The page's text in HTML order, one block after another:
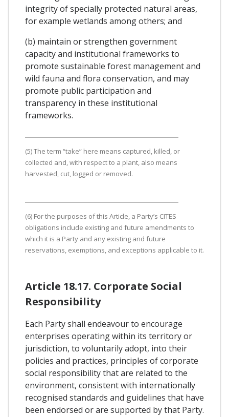
integrity of specially protected natural areas,
for example wetlands among others; and
(b) maintain or strengthen government
capacity and institutional frameworks to
promote sustainable forest management and
wild fauna and flora conservation, and may
promote public participation and
transparency in these institutional
frameworks.
(5) The term “take” here means captured, killed, or
collected and, with respect to a plant, also means
harvested, cut, logged or removed.
(6) For the purposes of this Article, a Party’s CITES
obligations include existing and future amendments to
which it is a Party and any existing and future
reservations, exemptions, and exceptions applicable to it.
Article 18.17. Corporate Social
Responsibility
Each Party shall endeavour to encourage
enterprises operating within its territory or
jurisdiction, to voluntarily adopt, into their
policies and practices, principles of corporate
social responsibility that are related to the
environment, consistent with internationally
recognised standards and guidelines that have
been endorsed or are supported by that Party.